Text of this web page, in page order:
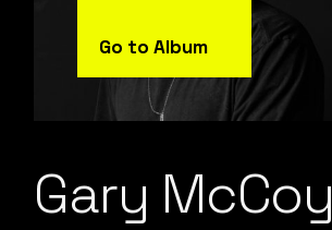
Go to Album
Gary McCoy